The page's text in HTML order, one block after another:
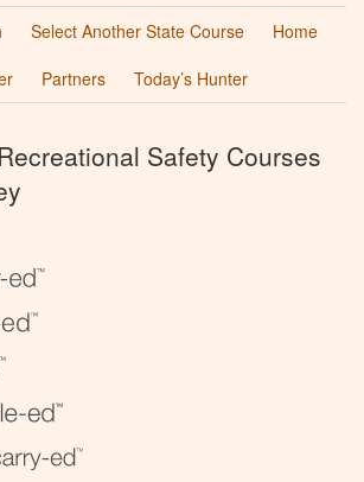
Select Another State Course
Home
Partners Today’s Hunter
Safety Courses